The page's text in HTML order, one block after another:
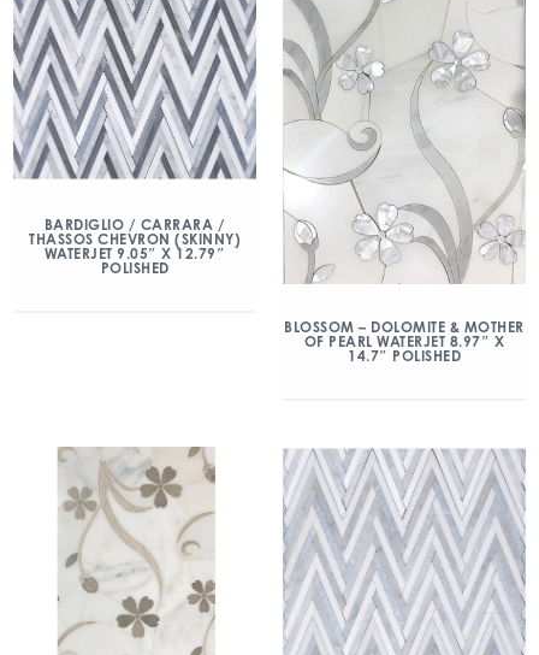
BARDIGLIO / CARRARA /
THASSOS CHEVRON (SKINNY)
WATERJET 9.05″ X 12.79″
POLISHED
BLOSSOM – DOLOMITE & MOTHER
OF PEARL WATERJET 8.97″ X
14.7″ POLISHED